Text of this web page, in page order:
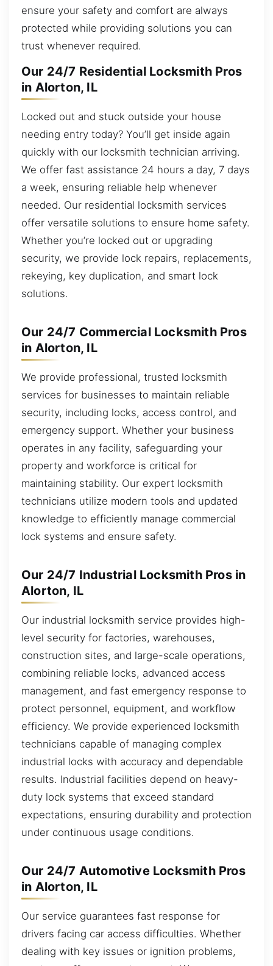
ensure your safety and comfort are always
protected while providing solutions you can
trust whenever required.
Our 24/7 Residential Locksmith Pros
in Alorton, IL
Locked out and stuck outside your house
needing entry today? You’ll get inside again
quickly with our locksmith technician arriving.
We offer fast assistance 24 hours a day, 7 days
a week, ensuring reliable help whenever
needed. Our residential locksmith services
offer versatile solutions to ensure home safety.
Whether you’re locked out or upgrading
security, we provide lock repairs, replacements,
rekeying, key duplication, and smart lock
solutions.
Our 24/7 Commercial Locksmith Pros
in Alorton, IL
We provide professional, trusted locksmith
services for businesses to maintain reliable
security, including locks, access control, and
emergency support. Whether your business
operates in any facility, safeguarding your
property and workforce is critical for
maintaining stability. Our expert locksmith
technicians utilize modern tools and updated
knowledge to efficiently manage commercial
lock systems and ensure safety.
Our 24/7 Industrial Locksmith Pros in
Alorton, IL
Our industrial locksmith service provides high-
level security for factories, warehouses,
construction sites, and large-scale operations,
combining reliable locks, advanced access
management, and fast emergency response to
protect personnel, equipment, and workflow
efficiency. We provide experienced locksmith
technicians capable of managing complex
industrial locks with accuracy and dependable
results. Industrial facilities depend on heavy-
duty lock systems that exceed standard
expectations, ensuring durability and protection
under continuous usage conditions.
Our 24/7 Automotive Locksmith Pros
in Alorton, IL
Our service guarantees fast response for
drivers facing car access difficulties. Whether
dealing with key issues or ignition problems,